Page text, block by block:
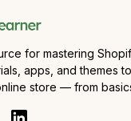
for mastering
apps, and themes
store — from